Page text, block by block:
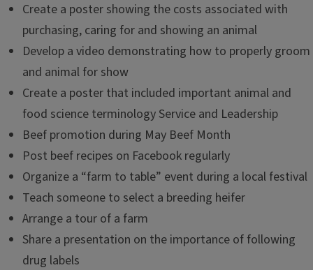
Create a poster showing the costs associated with
purchasing, caring for and showing an animal
Develop a video demonstrating how to properly groom
and animal for show
Create a poster that included important animal and
food science terminology Service and Leadership
Beef promotion during May Beef Month
Post beef recipes on Facebook regularly
Organize a “farm to table” event during a local festival
Teach someone to select a breeding heifer
Arrange a tour of a farm
Share a presentation on the importance of following
drug labels